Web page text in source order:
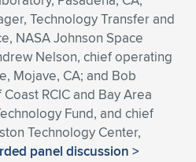
Technology Transfer and
NASA Johnson Space
Nelson, chief operating
Mojave, CA; and Bob
RCIC and Bay Area
Fund, and chief
Technology Center,
panel discussion >